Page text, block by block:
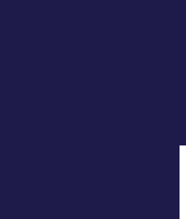
post-election
Putin is
call-up